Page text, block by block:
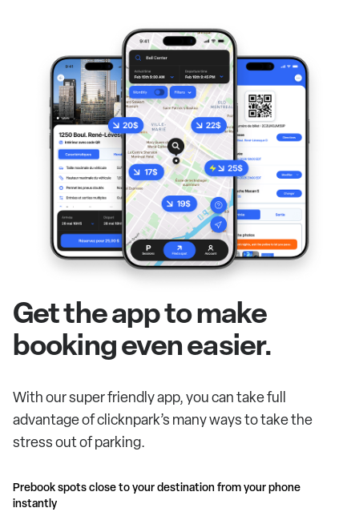
Get the app to make
booking even easier.
With our super friendly app, you can take full
advantage of clicknpark’s many ways to take the
stress out of parking.
Prebook spots close to your destination from your phone
instantly